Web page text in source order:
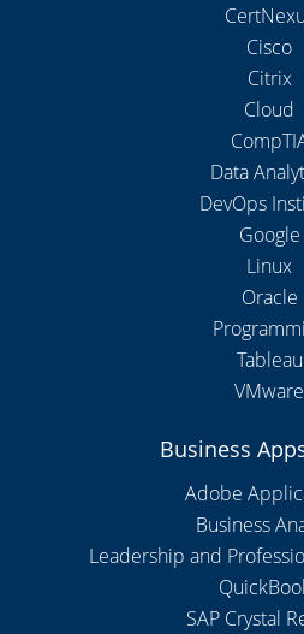
Cisco
Citrix
Cloud
Data
DevOps
Google
Linux
Oracle
Tableau
VMware
Business
Adobe
Business
Leadership and
SAP Crystal